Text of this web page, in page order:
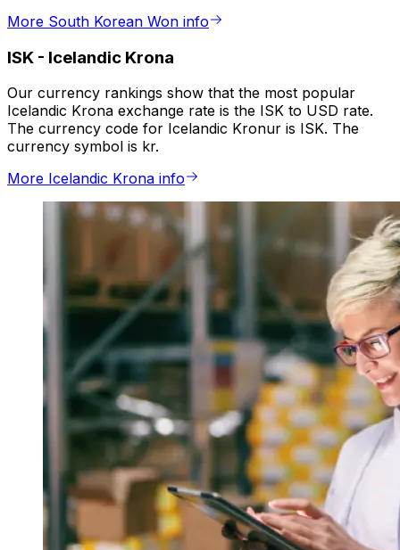
More South Korean Won info
ISK - Icelandic Krona
Our currency rankings show that the most popular
Icelandic Krona exchange rate is the ISK to USD rate.
The currency code for Icelandic Kronur is ISK. The
currency symbol is kr.
More Icelandic Krona info